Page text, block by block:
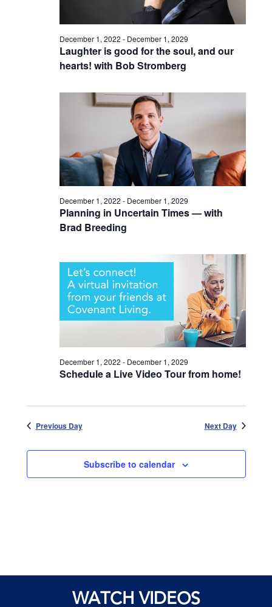
Laughter is good for the soul, and our
hearts! with Bob Stromberg
December 1, 2022 - December 1, 2029
Planning in Uncertain Times — with
Brad Breeding
December 1, 2022 - December 1, 2029
Schedule a Live Video Tour from home!
December 1, 2022 - December 1, 2029
Previous Day Next Day
Subscribe to calendar
WATCH VIDEOS